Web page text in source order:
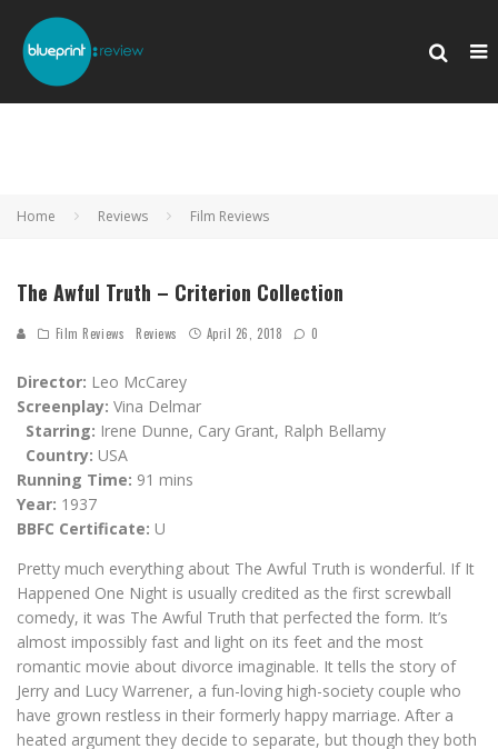
Home Reviews Film Reviews
The Awful Truth – Criterion Collection
Film Reviews Reviews April 26, 2018 0
Director: Leo McCarey
Screenplay: Vina Delmar
Starring: Irene Dunne, Cary Grant, Ralph Bellamy
Country: USA
Running Time: 91 mins
Year: 1937
BBFC Certificate: U
Pretty much everything about The Awful Truth is wonderful. If It
Happened One Night is usually credited as the first screwball
comedy, it was The Awful Truth that perfected the form. It’s
almost impossibly fast and light on its feet and the most
romantic movie about divorce imaginable. It tells the story of
Jerry and Lucy Warrener, a fun-loving high-society couple who
have grown restless in their formerly happy marriage. After a
heated argument they decide to separate, but though they both